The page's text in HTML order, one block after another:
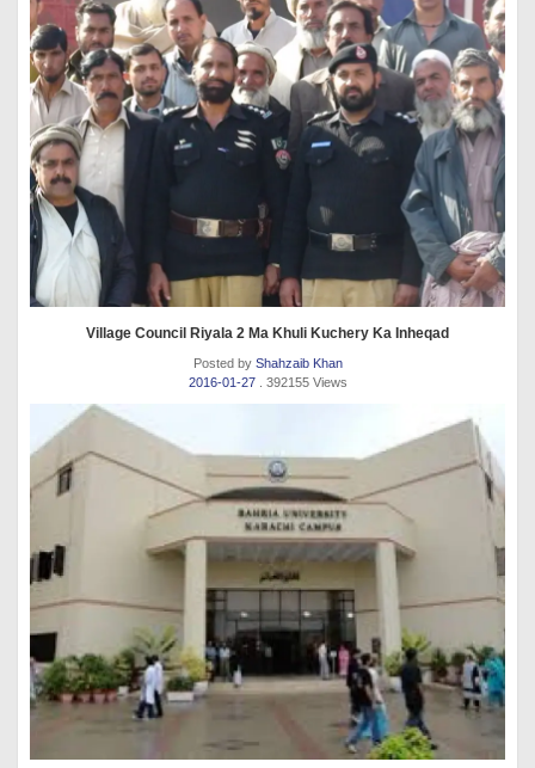
Village Council Riyala 2 Ma Khuli Kuchery Ka Inheqad
Posted by Shahzaib Khan
2016-01-27
. 392155 Views